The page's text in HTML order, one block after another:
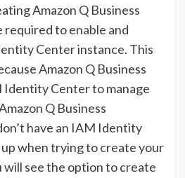
Amazon Q Business
required toenable and
Center instance. This
Amazon Q Business
Center to manage
Q Business
have an IAM Identity
when trying to create your
see the option to create